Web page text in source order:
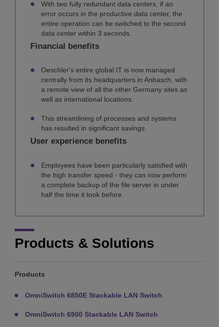
With two fully redundant data centers, if an
error occurs in the productive data center, the
entire operation can be switched to the second
data center within 3 seconds.
Financial benefits
Oeschler's entire global IT is now managed
centrally from its headquarters in Anbasch, with
a remote view of all the other Germany sites as
well as international locations.
This streamlining of processes and systems
has resulted in significant savings.
User experience benefits
Employees have been particularly satisfied with
the high transfer speed - they can now perform
a complete backup of the file server in under
half the time it took before.
Products & Solutions
Products
OmniSwitch 6850E Stackable LAN Switch
OmniSwitch 6900 Stackable LAN Switch